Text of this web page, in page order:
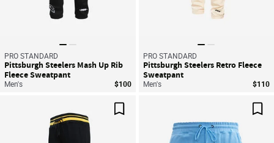
PRO STANDARD
Pittsburgh Steelers Mash Up Rib
Fleece Sweatpant
Men's $100
PRO STANDARD
Pittsburgh Steelers Retro Fleece
Sweatpant
Men's $110
Save For Later